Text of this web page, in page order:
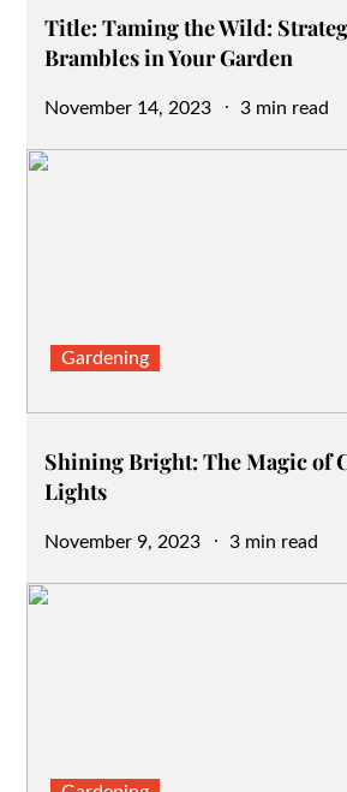
Title: Taming the Wild:
Brambles in Your Garden
Posted
November 14, 2023 3 min read
Gardening
Shining Bright: The Magic of
Lights
Posted
November 9, 2023 3 min read